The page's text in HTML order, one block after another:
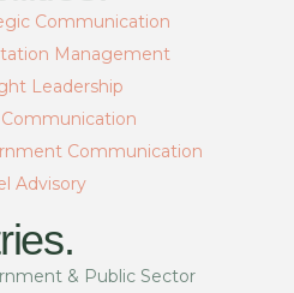
Communication
Management
Leadership
Communication
Communication
Advisory
& Public Sector